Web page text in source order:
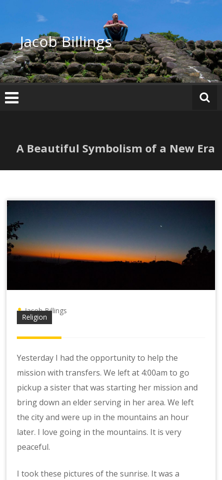
Jacob Billings
A Beautiful Symbolism of a New Era
Religion
Jacob Billings
Yesterday I had the opportunity to help the
mission with transfers. We left at 4:00am to go
pickup a sister that was starting her mission and
bring down an elder serving in her area. We left
the city and were up in the mountains an hour
later. I love going in the mountains. It is very
peaceful.
I took these pictures of the sunrise. It was a